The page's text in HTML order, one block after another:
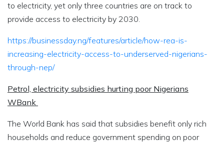
to electricity, yet only three countries are on track to
provide access to electricity by 2030.
https://businessday.ng/features/article/how-rea-is-
increasing-electricity-access-to-underserved-nigerians-
through-nep/
Petrol, electricity subsidies hurting poor Nigerians
WBank
The World Bank has said that subsidies benefit only rich
households and reduce government spending on poor